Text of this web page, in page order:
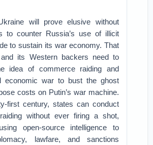
will prove elusive without
to counter Russia’s use of illicit
to sustain its war economy. That
its Western backers need to
idea of commerce raiding and
economic war to bust the ghost
costs on Putin’s war machine.
first century, states can conduct
without ever firing a shot,
open-source intelligence to
lawfare, and sanctions